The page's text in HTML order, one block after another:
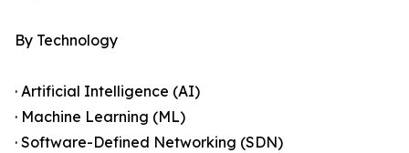
By Technology
· Artificial Intelligence (AI)
· Machine Learning (ML)
· Software-Defined Networking (SDN)